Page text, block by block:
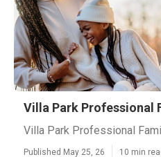
Villa Park Professional
Villa Park Professional
Published May 25, 26 10 min